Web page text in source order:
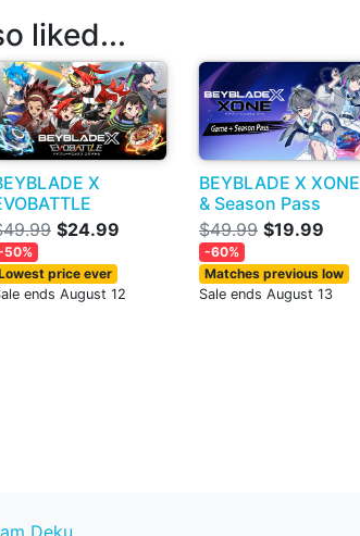
liked...
X
$24.99
50%
price ever
ends August 12
BEYBLADE X XONE
& Season Pass
$49.99 $19.99
-60%
Matches previous low
Sale ends August 13
Deku